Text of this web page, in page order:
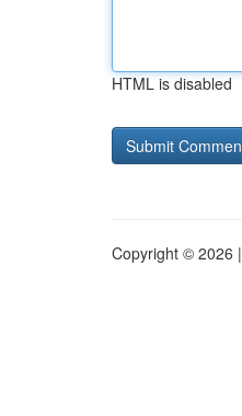
HTML is disabled
Copyright © 2026 |